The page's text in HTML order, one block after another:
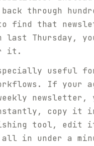
through
to find that
last Thursday,
it.
useful
If your
newsletter,
copy it
tool, edit
in under a